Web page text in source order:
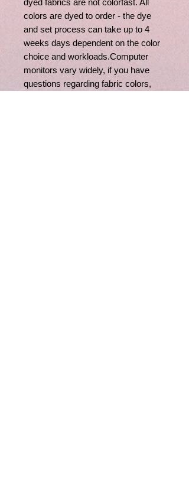
colors are dyed to order - the dye
and set process can take up to 4
weeks days dependent on the color
choice and workloads.Computer
monitors vary widely, if you have
questions regarding fabric colors,